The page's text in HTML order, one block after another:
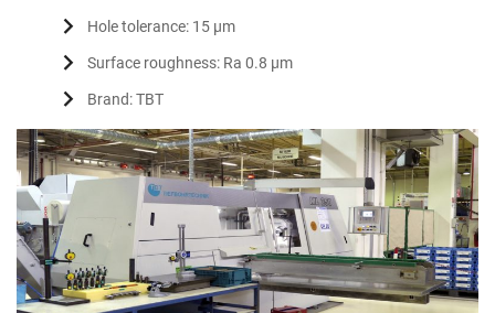
Hole tolerance: 15 μm
Surface roughness: Ra 0.8 μm
Brand: TBT